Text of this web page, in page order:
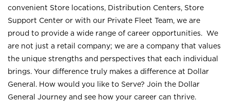
convenient Store locations, Distribution Centers, Store
Support Center or with our Private Fleet Team, we are
proud to provide a wide range of career opportunities. We
are not just a retail company; we are a company that values
the unique strengths and perspectives that each individual
brings. Your difference truly makes a difference at Dollar
General. How would you like to Serve? Join the Dollar
General Journey and see how your career can thrive.